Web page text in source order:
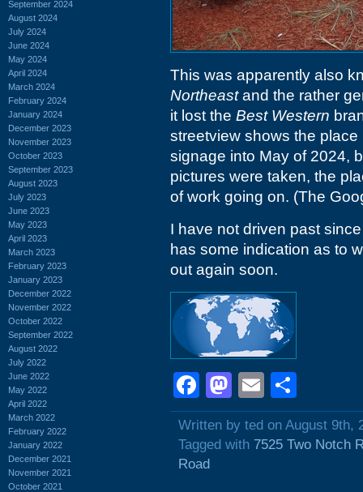
September 2024
August 2024
July 2024
June 2024
May 2024
April 2024
March 2024
February 2024
January 2024
December 2023
November 2023
October 2023
September 2023
August 2023
July 2023
June 2023
May 2023
April 2023
March 2023
February 2023
January 2023
December 2022
November 2022
October 2022
September 2022
August 2022
July 2022
June 2022
May 2022
April 2022
March 2022
February 2022
January 2022
December 2021
November 2021
October 2021
This was apparently also
Northeastand the rather
it lost the Best Western
streetview shows the
signage into May of 2024,
pictures were taken, the
of work going on. (The
I have not driven past
has some indication as to
out again soon.
Facebook
Mastodon
Email
Written by ted on August 9th,
Tagged with 7525 Two Notch
Road